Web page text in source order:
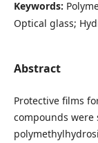
Keywords:
Optical glass;
Abstract
Protective films
compounds were